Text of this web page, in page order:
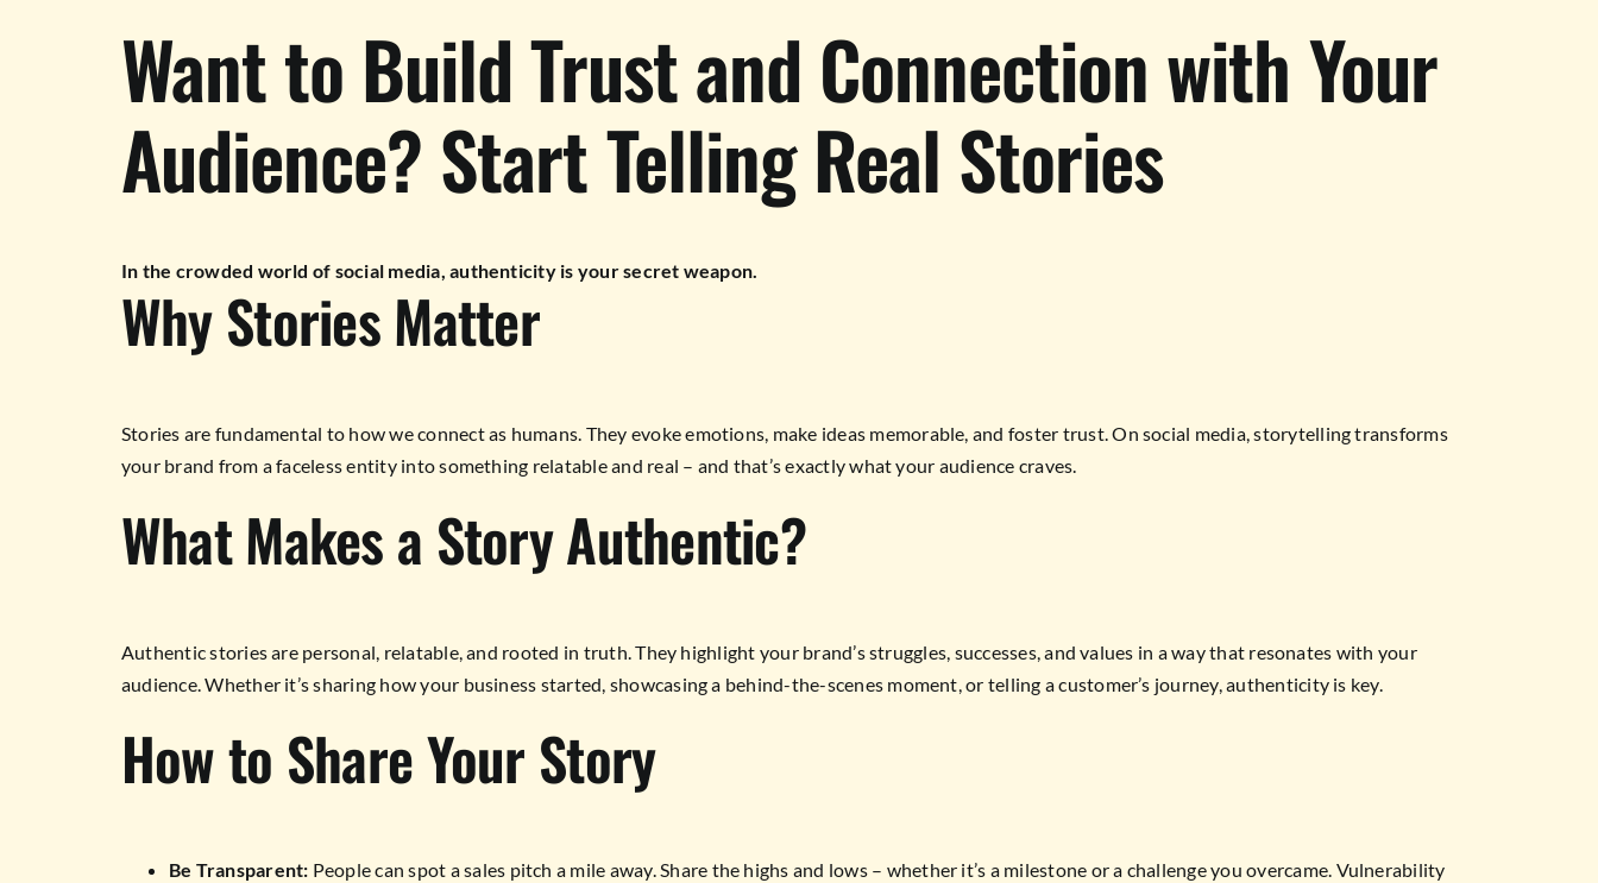
Want to Build Trust and Connection with Your
Audience? Start Telling Real Stories
In the crowded world of social media, authenticity is your secret weapon.
Why Stories Matter
Stories are fundamental to how we connect as humans. They evoke emotions, make ideas memorable, and foster trust. On social media, storytelling transforms
your brand from a faceless entity into something relatable and real – and that’s exactly what your audience craves.
What Makes a Story Authentic?
Authentic stories are personal, relatable, and rooted in truth. They highlight your brand’s struggles, successes, and values in a way that resonates with your
audience. Whether it’s sharing how your business started, showcasing a behind-the-scenes moment, or telling a customer’s journey, authenticity is key.
How to Share Your Story
Be Transparent: People can spot a sales pitch a mile away. Share the highs and lows – whether it’s a milestone or a challenge you overcame. Vulnerability